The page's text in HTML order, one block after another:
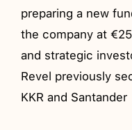
preparing a new
the company at
and strategic
Revel previously
KKR and Santander